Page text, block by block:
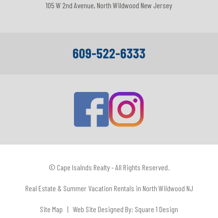
105 W 2nd Avenue, North Wildwood New Jersey
609-522-6333
© Cape Isalnds Realty - All Rights Reserved.
Real Estate & Summer Vacation Rentals in North Wildwood NJ
Site Map | Web Site Designed By: Square 1 Design